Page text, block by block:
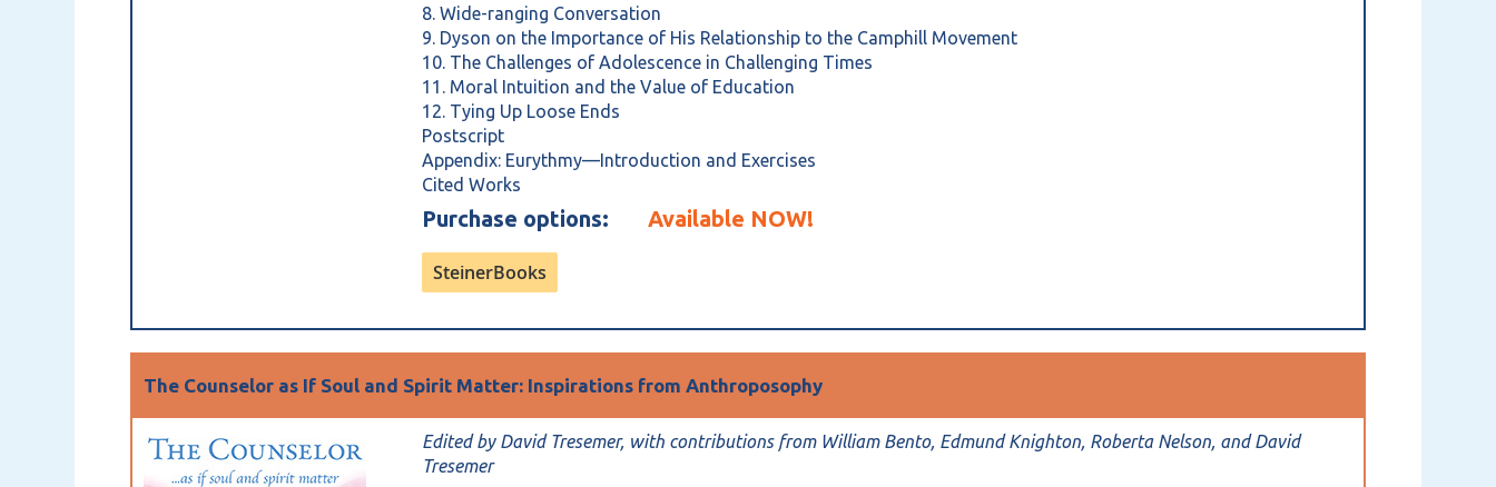
8. Wide-ranging Conversation
9. Dyson on the Importance of His Relationship to the Camphill Movement
10. The Challenges of Adolescence in Challenging Times
11. Moral Intuition and the Value of Education
12. Tying Up Loose Ends
Postscript
Appendix: Eurythmy—Introduction and Exercises
Cited Works
Purchase options:Available NOW!
SteinerBooks
The Counselor as If Soul and Spirit Matter: Inspirations from Anthroposophy
Edited by David Tresemer, with contributions from William Bento, Edmund Knighton, Roberta Nelson, and David
Tresemer